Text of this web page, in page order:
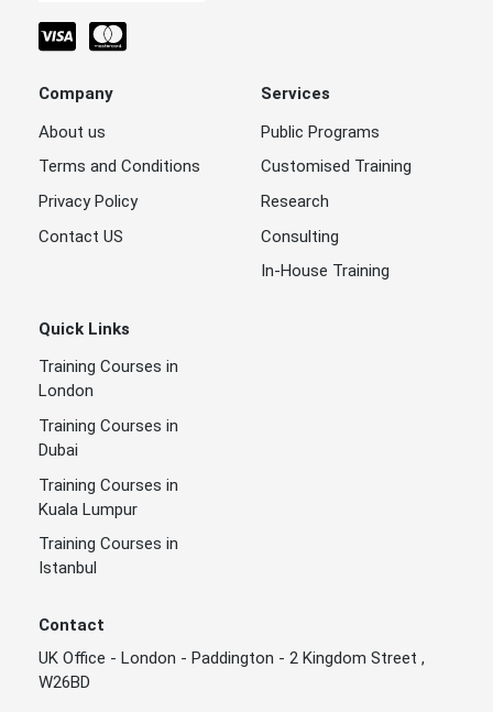
Company
About us
Terms and Conditions
Privacy Policy
Contact US
Services
Public Programs
Customised Training
Research
Consulting
In-House Training
Quick Links
Training Courses in
London
Training Courses in
Dubai
Training Courses in
Kuala Lumpur
Training Courses in
Istanbul
Contact
UK Office - London - Paddington - 2 Kingdom Street ,
W26BD